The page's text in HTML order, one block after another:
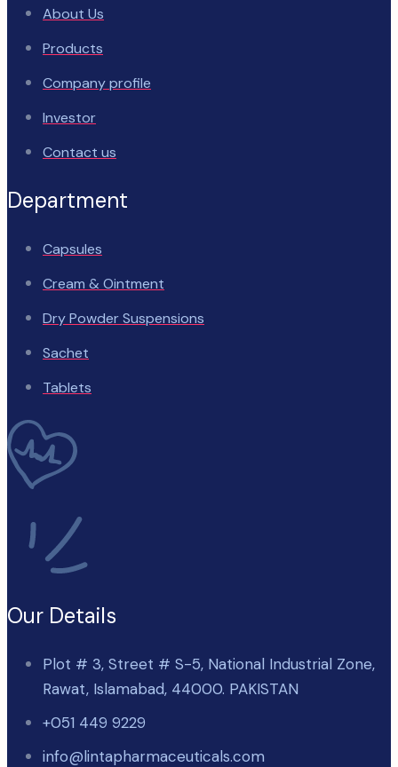
About Us
Products
Company profile
Investor
Contact us
Department
Capsules
Cream & Ointment
Dry Powder Suspensions
Sachet
Tablets
Our Details
Plot # 3, Street # S-5, National Industrial Zone,
Rawat, Islamabad, 44000. PAKISTAN
+051 449 9229
info@lintapharmaceuticals.com